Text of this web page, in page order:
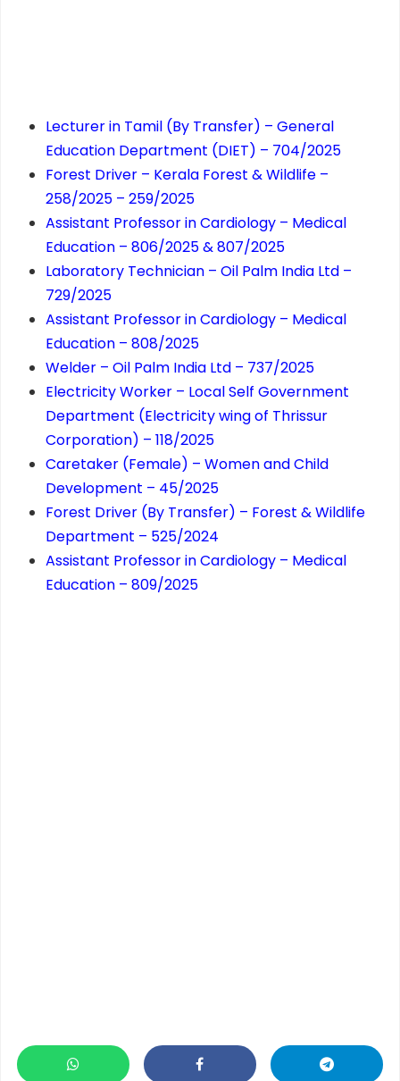
Lecturer in Tamil (By Transfer) – General
Education Department (DIET) – 704/2025
Forest Driver – Kerala Forest & Wildlife –
258/2025 – 259/2025
Assistant Professor in Cardiology – Medical
Education – 806/2025 & 807/2025
Laboratory Technician – Oil Palm India Ltd –
729/2025
Assistant Professor in Cardiology – Medical
Education – 808/2025
Welder – Oil Palm India Ltd – 737/2025
Electricity Worker – Local Self Government
Department (Electricity wing of Thrissur
Corporation) – 118/2025
Caretaker (Female) – Women and Child
Development – 45/2025
Forest Driver (By Transfer) – Forest & Wildlife
Department – 525/2024
Assistant Professor in Cardiology – Medical
Education – 809/2025